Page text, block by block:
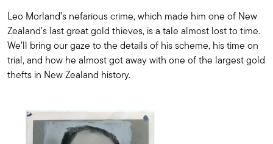
Leo Morland’s nefarious crime, which made him one of New
Zealand’s last great gold thieves, is a tale almost lost to time.
We’ll bring our gaze to the details of his scheme, his time on
trial, and how he almost got away with one of the largest gold
thefts in New Zealand history.